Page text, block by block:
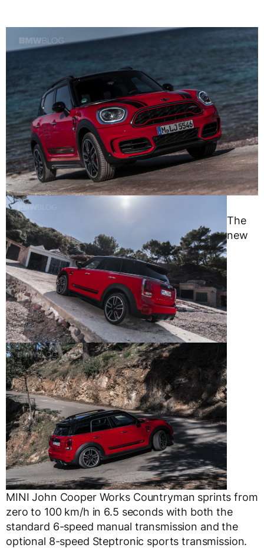
The
new
MINI John Cooper Works Countryman sprints from
zero to 100 km/h in 6.5 seconds with both the
standard 6-speed manual transmission and the
optional 8-speed Steptronic sports transmission.